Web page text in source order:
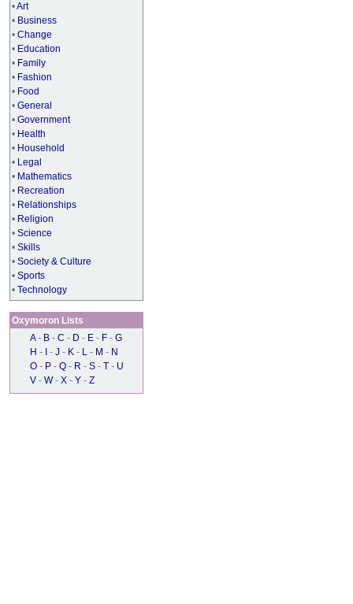
•Art
• Business
• Change
• Education
• Family
• Fashion
• Food
• General
• Government
• Health
• Household
• Legal
• Mathematics
• Recreation
• Relationships
• Religion
• Science
• Skills
• Society & Culture
• Sports
• Technology
Oxymoron Lists
A - B - C - D - E - F - G
H - - J - K - L - M - N
O - P - Q - R - S - T - U
V - W - X - Y - Z